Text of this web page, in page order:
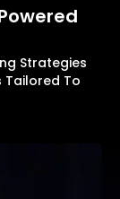
Strategies
Tailored To